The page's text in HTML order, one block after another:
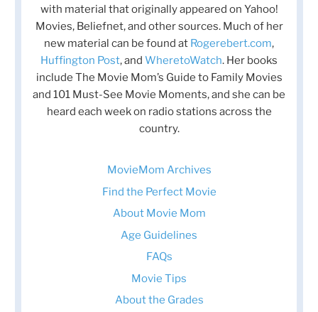
with material that originally appeared on Yahoo!
Movies, Beliefnet, and other sources. Much of her
new material can be found at Rogerebert.com,
Huffington Post, and WheretoWatch. Her books
include The Movie Mom’s Guide to Family Movies
and 101 Must-See Movie Moments, and she can be
heard each week on radio stations across the
country.
MovieMom Archives
Find the Perfect Movie
About Movie Mom
Age Guidelines
FAQs
Movie Tips
About the Grades